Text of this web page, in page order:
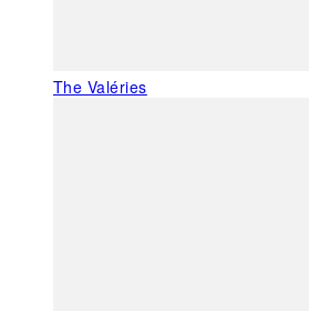
The Valéries